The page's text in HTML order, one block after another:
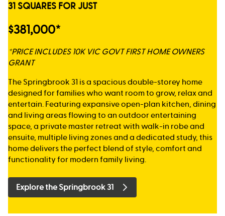
31 SQUARES FOR JUST
$381,000*
*PRICE INCLUDES 10K VIC GOVT FIRST HOME OWNERS
GRANT
The Springbrook 31 is a spacious double-storey home
designed for families who want room to grow, relax and
entertain. Featuring expansive open-plan kitchen, dining
and living areas flowing to an outdoor entertaining
space, a private master retreat with walk-in robe and
ensuite, multiple living zones and a dedicated study, this
home delivers the perfect blend of style, comfort and
functionality for modern family living.
Explore the Springbrook 31